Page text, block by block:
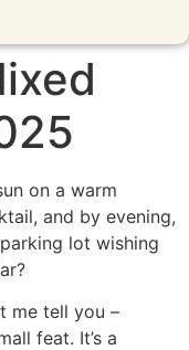
on a warm
and by evening,
lot wishing
me tell you –
feat. It’s a